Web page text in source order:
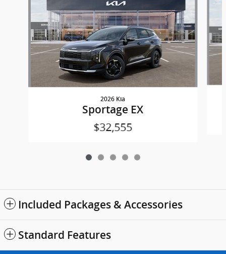
2026 Kia
Sportage EX
$32,555
Included Packages & Accessories
Standard Features